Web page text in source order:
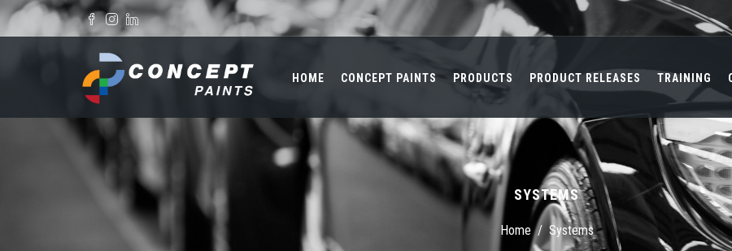
Skip to main content
Search form
HOME CONCEPT PAINTS PRODUCTS PRODUCT RELEASES TRAINING
SYSTEMS
Home / Systems